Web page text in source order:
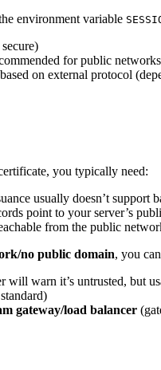
environment variable
for public
on external protocol
you typically need:
usually doesn’t support
point to your server’s
from the public
no public domain, you
will warn it’s untrusted, but
gateway/load balancer